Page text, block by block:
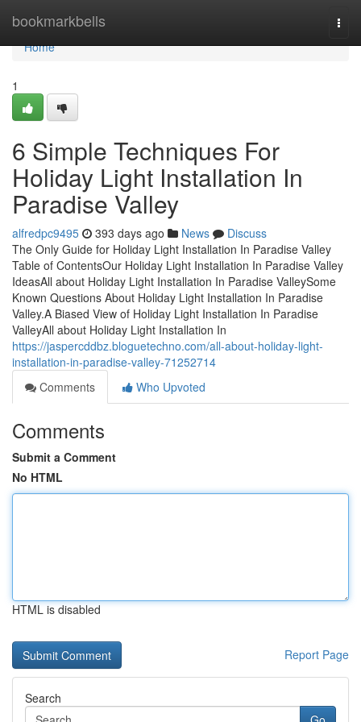
bookmarkbells
Home
Home
1
6 Simple Techniques For
Holiday Light Installation In
Paradise Valley
alfredpc9495 393 days ago News
Discuss
The Only Guide for Holiday Light Installation In Paradise Valley
Table of ContentsOur Holiday Light Installation In Paradise Valley
IdeasAll about Holiday Light Installation In Paradise ValleySome
Known Questions About Holiday Light Installation In Paradise
Valley.A Biased View of Holiday Light Installation In Paradise
ValleyAll about Holiday Light Installation In
https://jaspercddbz.bloguetechno.com/all-about-holiday-light-
installation-in-paradise-valley-71252714
Comments
Who Upvoted
Comments
Submit a Comment
No HTML
HTML is disabled
Report Page
Search